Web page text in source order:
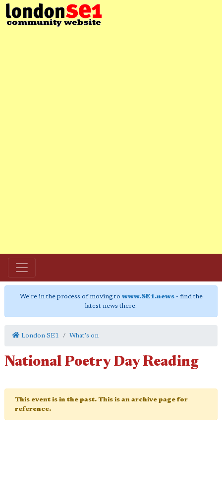
We're in the process of moving to www.SE1.news- find the
latest news there.
London SE1 What's on
National Poetry Day Reading
This event is in the past. This is an archive page for
reference.